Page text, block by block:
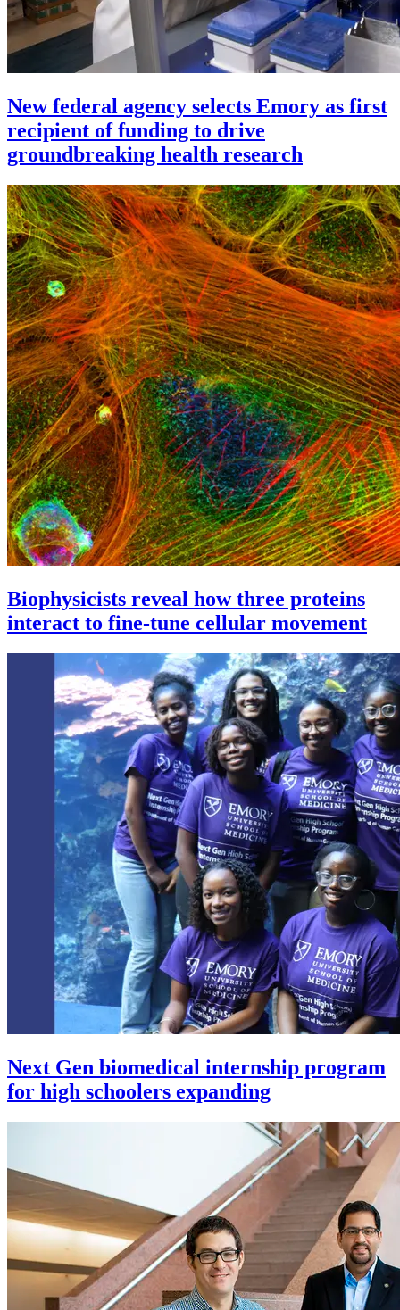
New federal agency selects Emory as first
recipient of funding to drive
groundbreaking health research
Biophysicists reveal how three proteins
interact to fine-tune cellular movement
Next Gen biomedical internship program
for high schoolers expanding